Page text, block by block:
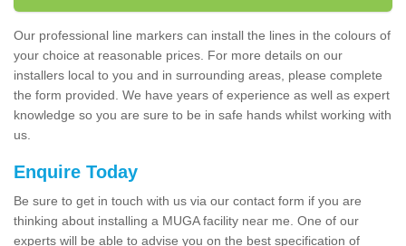
Our professional line markers can install the lines in the colours of
your choice at reasonable prices. For more details on our
installers local to you and in surrounding areas, please complete
the form provided. We have years of experience as well as expert
knowledge so you are sure to be in safe hands whilst working with
us.
Enquire Today
Be sure to get in touch with us via our contact form if you are
thinking about installing a MUGA facility near me. One of our
experts will be able to advise you on the best specification of